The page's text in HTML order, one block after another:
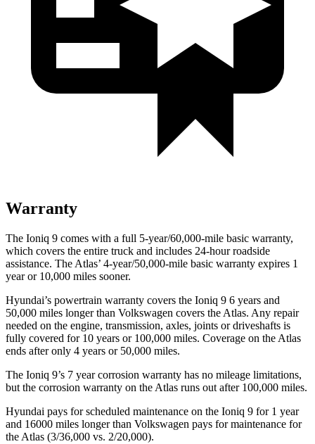
Warranty
The Ioniq 9 comes with a full 5-year/60,000-mile basic warranty,
which covers the entire truck and includes 24-hour roadside
assistance. The Atlas’ 4-year/50,000-mile basic warranty expires 1
year or 10,000 miles sooner.
Hyundai’s powertrain warranty covers the Ioniq 9 6 years and
50,000 miles longer than Volkswagen covers the Atlas. Any repair
needed on the engine, transmission, axles, joints or driveshafts is
fully covered for 10 years or 100,000 miles. Coverage on the Atlas
ends after only 4 years or 50,000 miles.
The Ioniq 9’s 7 yearcorrosion warranty has no mileage limitations,
but the corrosion warranty on the Atlas runs out after 100,000 miles.
Hyundai pays for scheduled maintenance on the Ioniq 9 for 1 year
and 16000 miles longer than Volkswagen pays for maintenance for
the Atlas (3/36,000 vs. 2/20,000).